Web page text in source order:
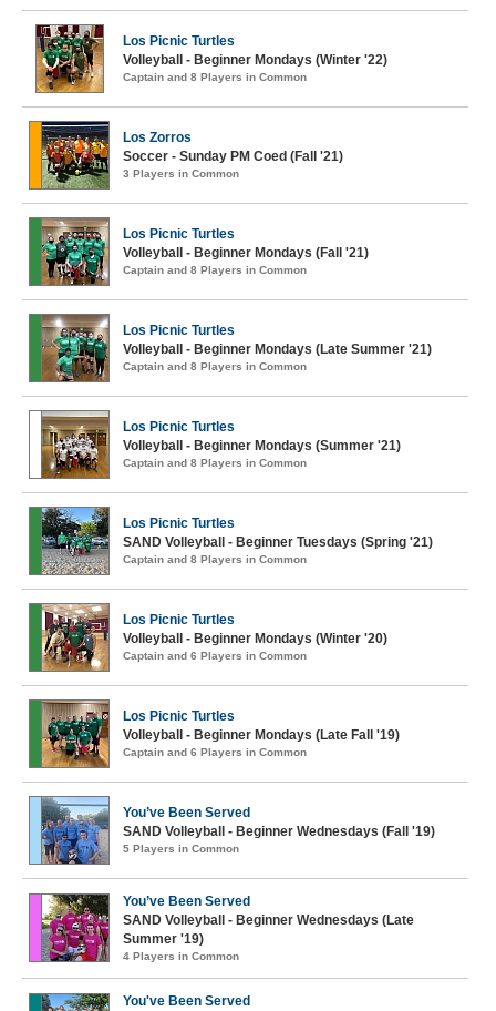
Los Picnic Turtles
Volleyball - Beginner Mondays (Winter '22)
Captain and 8 Players in Common
Los Zorros
Soccer - Sunday PM Coed (Fall '21)
3 Players in Common
Los Picnic Turtles
Volleyball - Beginner Mondays (Fall '21)
Captain and 8 Players in Common
Los Picnic Turtles
Volleyball - Beginner Mondays (Late Summer '21)
Captain and 8 Players in Common
Los Picnic Turtles
Volleyball - Beginner Mondays (Summer '21)
Captain and 8 Players in Common
Los Picnic Turtles
SAND Volleyball - Beginner Tuesdays (Spring '21)
Captain and 8 Players in Common
Los Picnic Turtles
Volleyball - Beginner Mondays (Winter '20)
Captain and 6 Players in Common
Los Picnic Turtles
Volleyball - Beginner Mondays (Late Fall '19)
Captain and 6 Players in Common
You’ve Been Served
SAND Volleyball - Beginner Wednesdays (Fall '19)
5 Players in Common
You’ve Been Served
SAND Volleyball - Beginner Wednesdays (Late
Summer '19)
4 Players in Common
You've Been Served